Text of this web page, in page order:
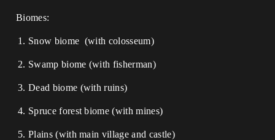
Biomes:
Snow biome (with colosseum)
Swamp biome (with fisherman)
Dead biome (with ruins)
Spruce forest biome (with mines)
Plains (with main village and castle)